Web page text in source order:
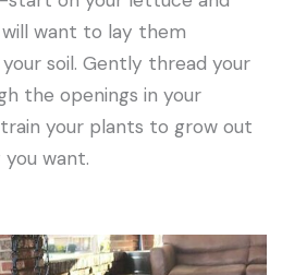
will want to lay them
soil. Gently thread your
the openings in your
your plants to grow out
want.